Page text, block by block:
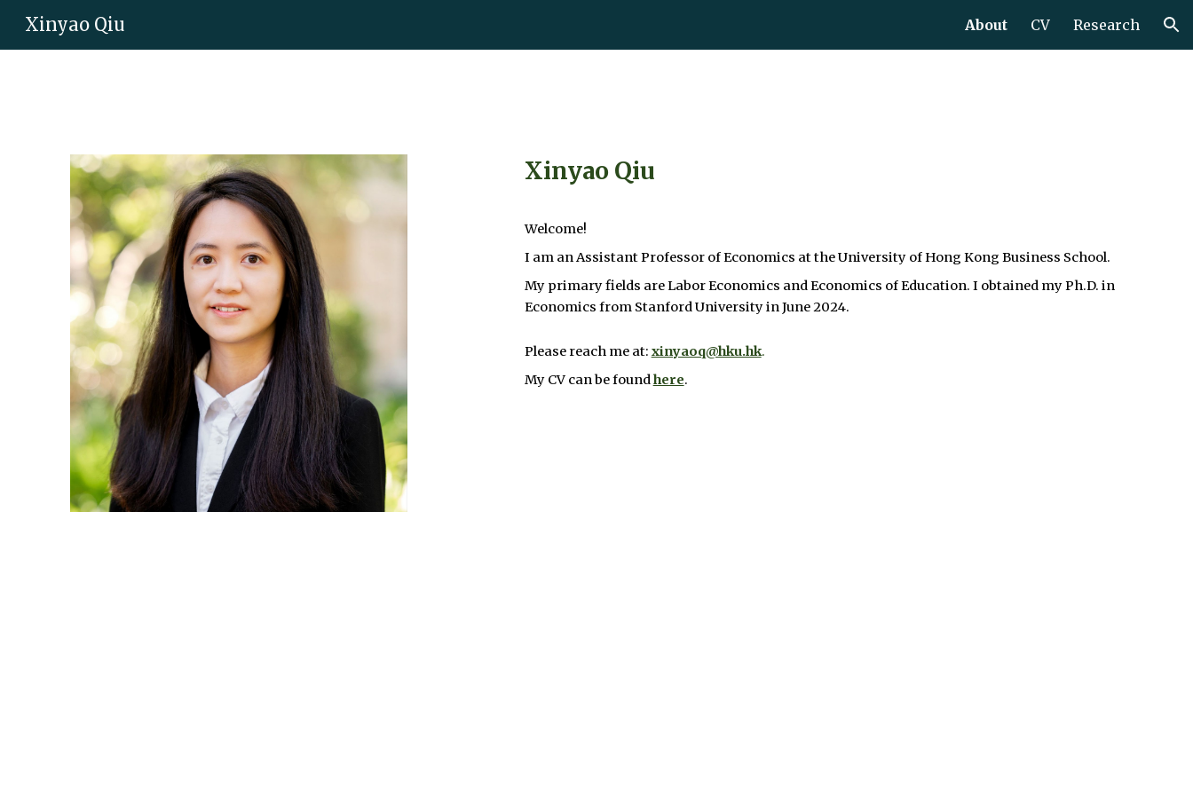
Xinyao Qiu About CV Research
Xinyao Qiu
Welcome!
I am an Assistant Professor of Economics at the University of Hong Kong Business School.
My primary fields are Labor Economics and Economics of Education. I obtained my Ph.D. in
Economics from Stanford University in June 2024.
Please reach me at: xinyaoq@hku.hk.
My CV can be foundhere.